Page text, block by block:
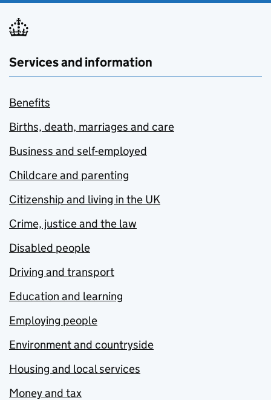
Services and information
Benefits
Births, death, marriages and care
Business and self-employed
Childcare and parenting
Citizenship and living in the UK
Crime, justice and the law
Disabled people
Driving and transport
Education and learning
Employing people
Environment and countryside
Housing and local services
Money and tax